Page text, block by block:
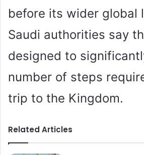
before its wider global
Saudi authorities say
designed to
number of steps
trip to the Kingdom.
Related Articles